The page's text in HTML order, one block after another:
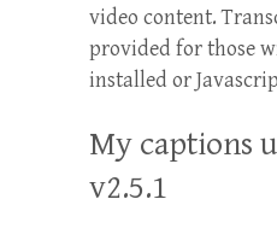
video content.
provided for those
installed or
My captions
v2.5.1